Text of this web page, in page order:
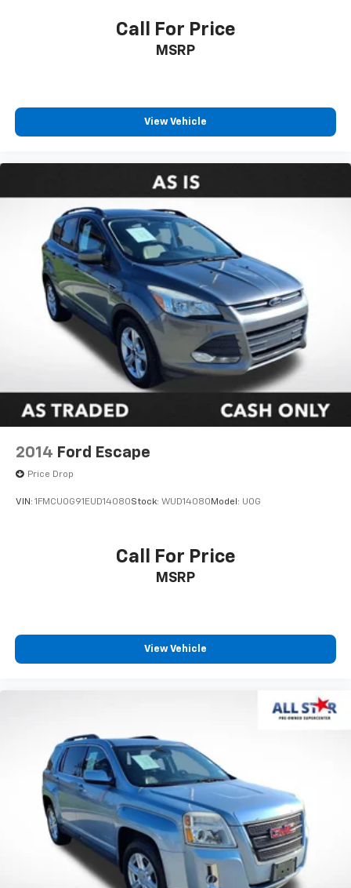
Call For Price
MSRP
View Vehicle
2014 Ford Escape
Price Drop
VIN: 1FMCU0G91EUD14080Stock: WUD14080 Model: U0G
Call For Price
MSRP
View Vehicle